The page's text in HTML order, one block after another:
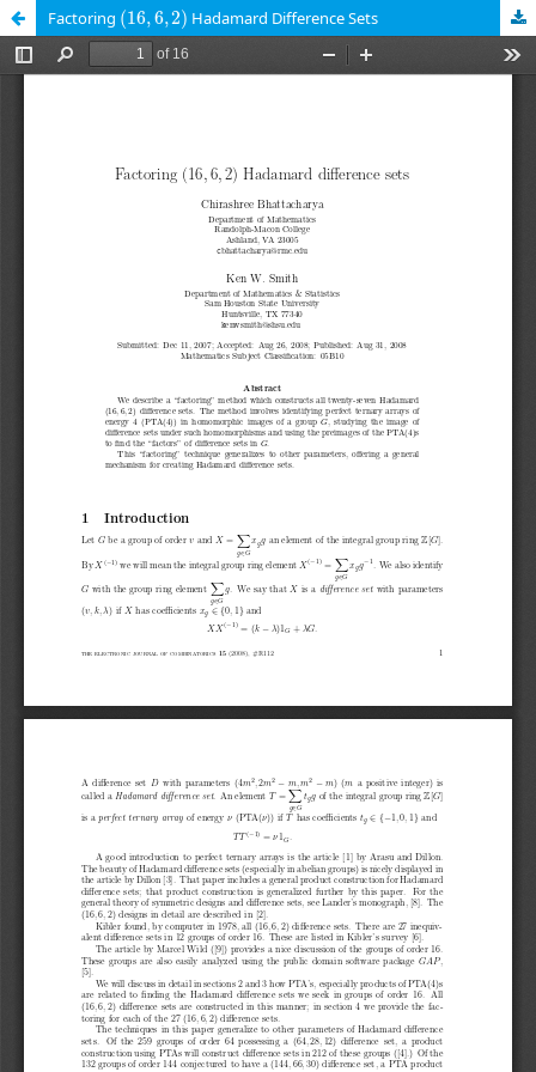
Factoring (16,6,2)
(16 6 2) Hadamard Difference Sets